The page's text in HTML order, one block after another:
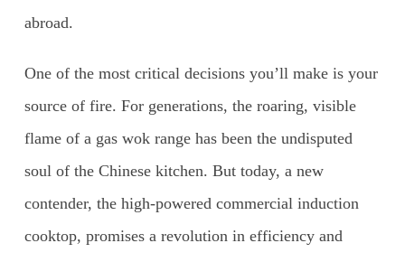
abroad.
One of the most critical decisions you’ll make is your
source of fire. For generations, the roaring, visible
flame of a gas wok range has been the undisputed
soul of the Chinese kitchen. But today, a new
contender, the high-powered commercial induction
cooktop, promises a revolution in efficiency and